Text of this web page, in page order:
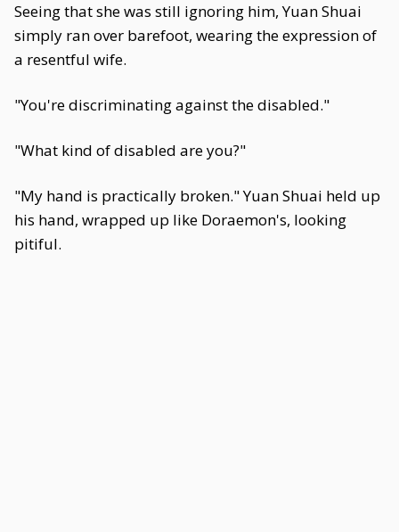
Seeing that she was still ignoring him, Yuan Shuai
simply ran over barefoot, wearing the expression of
a resentful wife.
"You're discriminating against the disabled."
"What kind of disabled are you?"
"My hand is practically broken." Yuan Shuai held up
his hand, wrapped up like Doraemon's, looking
pitiful.